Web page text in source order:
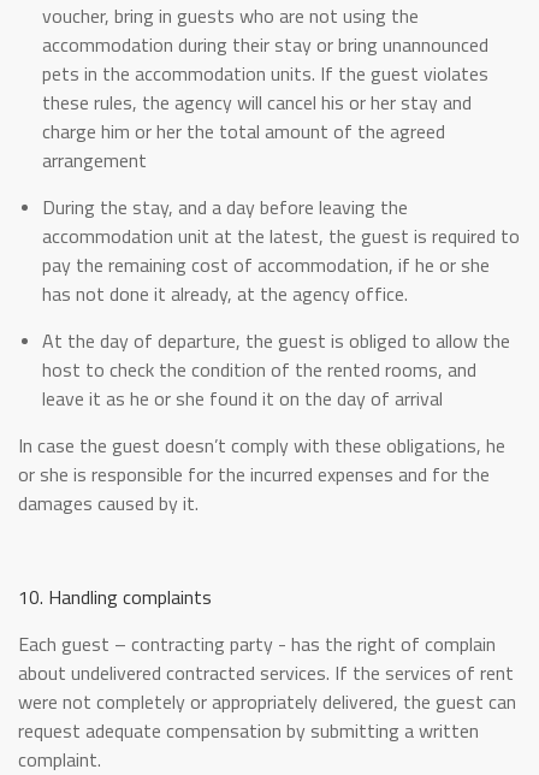
voucher, bring in guests who are not using the
accommodation during their stay or bring unannounced
pets in the accommodation units. If the guest violates
these rules, the agency will cancel his or her stay and
charge him or her the total amount of the agreed
arrangement
During the stay, and a day before leaving the
accommodation unit at the latest, the guest is required to
pay the remaining cost of accommodation, if he or she
has not done it already, at the agency office.
At the day of departure, the guest is obliged to allow the
host to check the condition of the rented rooms, and
leave it as he or she found it on the day of arrival
In case the guest doesn’t comply with these obligations, he
or she is responsible for the incurred expenses and for the
damages caused by it.
10. Handling complaints
Each guest – contracting party - has the right of complain
about undelivered contracted services. If the services of rent
were not completely or appropriately delivered, the guest can
request adequate compensation by submitting a written
complaint.